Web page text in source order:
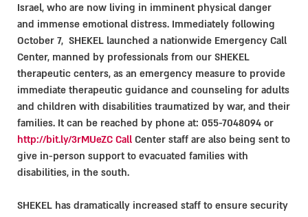
Israel, who are now living in imminent physical danger
and immense emotional distress. Immediately following
October 7, SHEKEL launched a nationwide Emergency Call
Center, manned by professionals from our SHEKEL
therapeutic centers, as an emergency measure to provide
immediate therapeutic guidance and counseling for adults
and children with disabilities traumatized by war, and their
families. It can be reached by phone at: 055-7048094 or
http://bit.ly/3rMUeZC Call Center staff are also being sent to
give in-person support to evacuated families with
disabilities, in the south.
SHEKEL has dramatically increased staff to ensure security